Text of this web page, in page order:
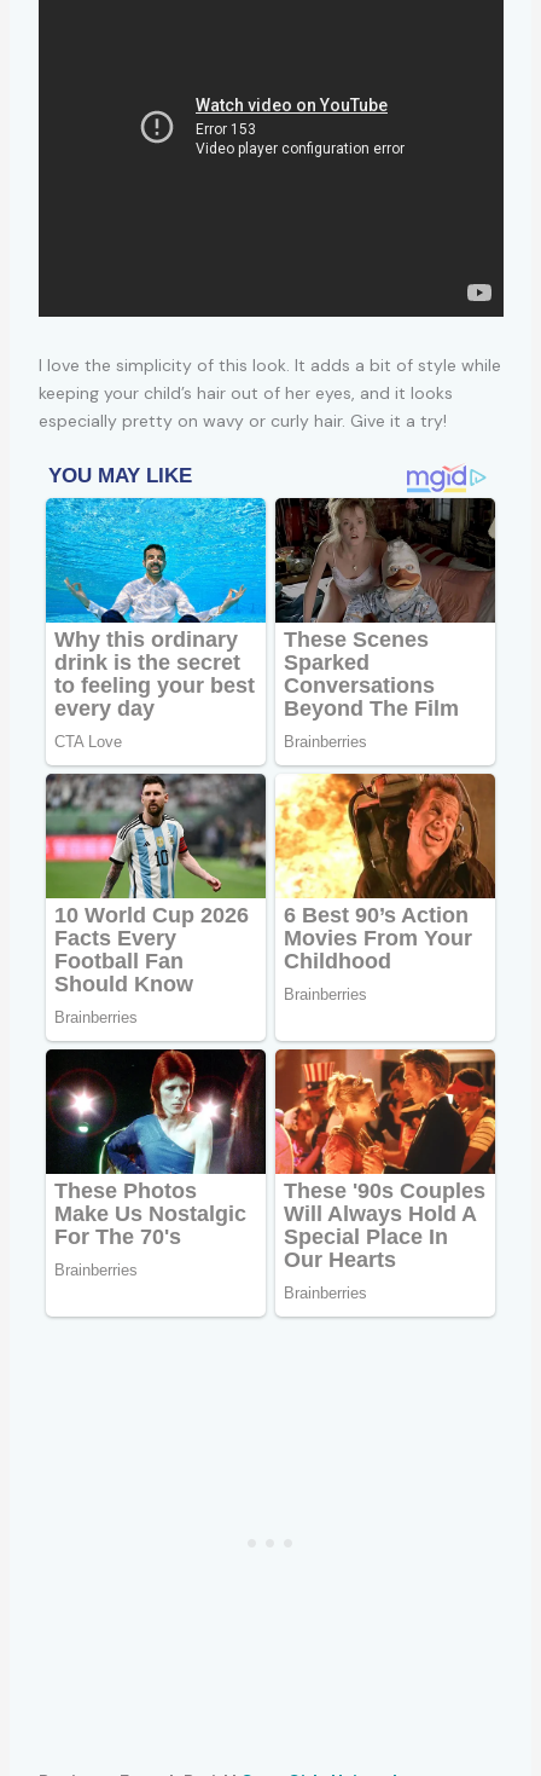
I love the simplicity of this look. It adds a bit of style while
keeping your child’s hair out of her eyes, and it looks
especially pretty on wavy or curly hair. Give it a try!